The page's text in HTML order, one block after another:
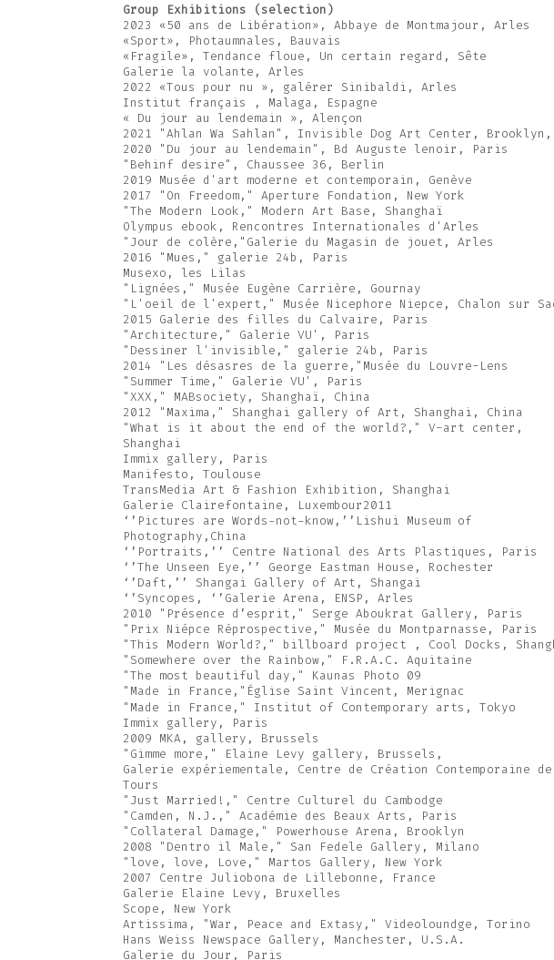
Group Exhibitions (selection)
2023 «50 ans de Libération», Abbaye de Montmajour, Arles
«Sport», Photaumnales, Bauvais
«Fragile», Tendance floue, Un certain regard, Sête
Galerie la volante, Arles
2022 «Tous pour nu », galérer Sinibaldi, Arles
Institut français , Malaga, Espagne
« Du jour au lendemain », Alençon
2021 "Ahlan Wa Sahlan", Invisible Dog Art Center, Brooklyn,
2020 "Du jour au lendemain", Bd Auguste lenoir, Paris
"Behinf desire", Chaussee 36, Berlin
2019 Musée d'art moderne et contemporain, Genève
2017 "On Freedom," Aperture Fondation, New York
"The Modern Look," Modern Art Base, Shanghaï
Olympus ebook, Rencontres Internationales d'Arles
"Jour de colère,"Galerie du Magasin de jouet, Arles
2016 "Mues," galerie 24b, Paris
Musexo, les Lilas
"Lignées," Musée Eugène Carrière, Gournay
"L'oeil de l'expert," Musée Nicephore Niepce, Chalon sur
2015 Galerie des filles du Calvaire, Paris
"Architecture," Galerie VU', Paris
"Dessiner l'invisible," galerie 24b, Paris
2014 "Les désasres de la guerre,"Musée du Louvre-Lens
"Summer Time," Galerie VU', Paris
"XXX," MABsociety, Shanghaï, China
2012 "Maxima," Shanghai gallery of Art, Shanghai, China
"What is it about the end of the world?," V-art center,
Shanghai
Immix gallery, Paris
Manifesto, Toulouse
TransMedia Art & Fashion Exhibition, Shanghai
Galerie Clairefontaine, Luxembour2011
‘’Pictures are Words-not-know,’’Lishui Museum of
Photography,China
‘’Portraits,’’ Centre National des Arts Plastiques, Paris
‘’The Unseen Eye,’’ George Eastman House, Rochester
‘’Daft,’’ Shangai Gallery of Art, Shangai
‘’Syncopes, ‘’Galerie Arena, ENSP, Arles
2010 "Présence d’esprit," Serge Aboukrat Gallery, Paris
"Prix Niépce Réprospective," Musée du Montparnasse, Paris
"This Modern World?," billboard project , Cool Docks,
"Somewhere over the Rainbow," F.R.A.C. Aquitaine
"The most beautiful day," Kaunas Photo 09
"Made in France,"Église Saint Vincent, Merignac
"Made in France," Institut of Contemporary arts, Tokyo
Immix gallery, Paris
2009 MKA, gallery, Brussels
"Gimme more," Elaine Levy gallery, Brussels,
Galerie expériementale, Centre de Création Contemporaine de
Tours
"Just Married!," Centre Culturel du Cambodge
"Camden, N.J.," Académie des Beaux Arts, Paris
"Collateral Damage," Powerhouse Arena, Brooklyn
2008 "Dentro il Male," San Fedele Gallery, Milano
"love, love, Love," Martos Gallery, New York
2007 Centre Juliobona de Lillebonne, France
Galerie Elaine Levy, Bruxelles
Scope, New York
Artissima, "War, Peace and Extasy," Videoloundge, Torino
Hans Weiss Newspace Gallery, Manchester, U.S.A.
Galerie du Jour, Paris